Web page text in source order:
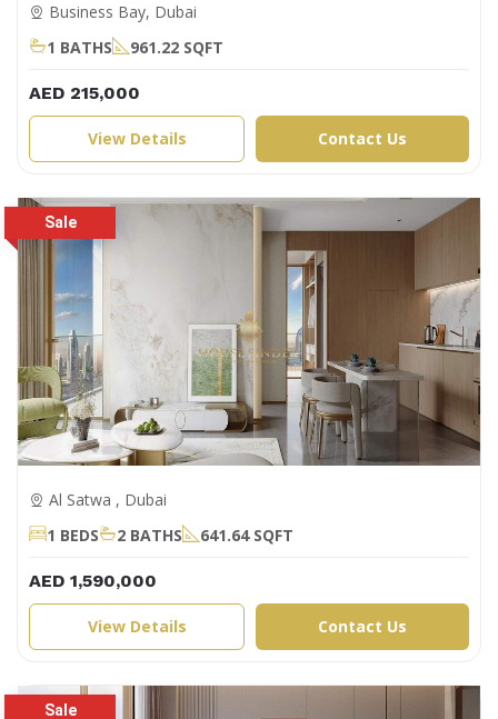
Business Bay, Dubai
1 BATHS
961.22 SQFT
AED 215,000
View Details Contact Us
Al Satwa , Dubai
1 BEDS
2 BATHS 641.64 SQFT
AED 1,590,000
View Details Contact Us